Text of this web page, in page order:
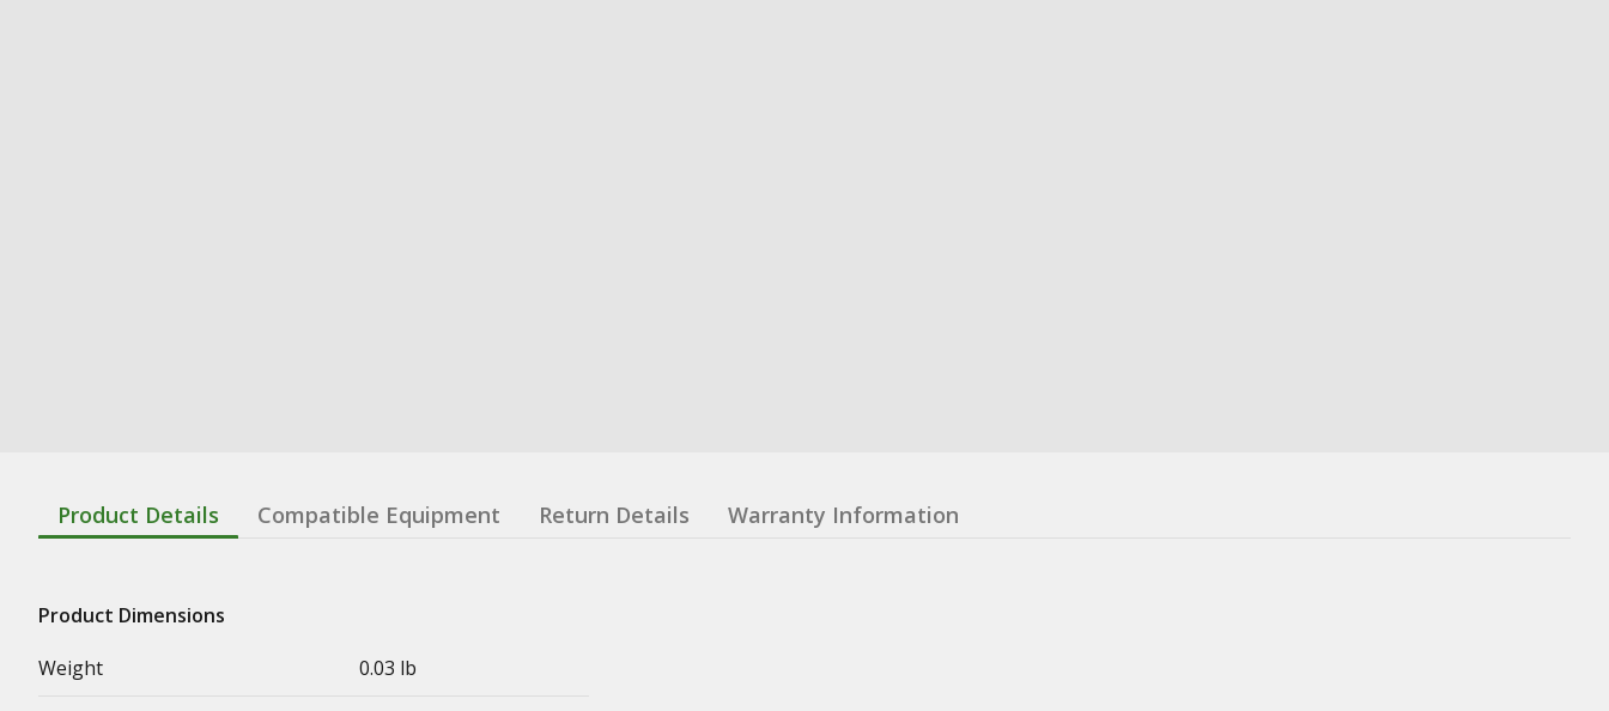
Product Details Compatible Equipment Return Details Warranty Information
Product Dimensions
Weight
0.03 lb